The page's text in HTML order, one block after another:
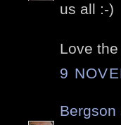
us all :-)
Love
9
Bergson